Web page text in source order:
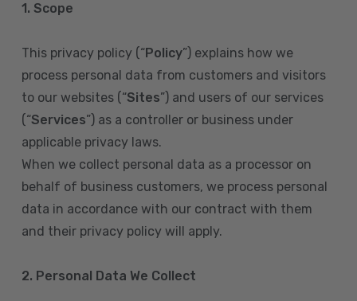
1. Scope
This privacy policy (“Policy”) explains how we
process personal data from customers and visitors
to our websites (“Sites”) and users of our services
(“Services”) as a controller or business under
applicable privacy laws.
When we collect personal data as a processor on
behalf of business customers, we process personal
data in accordance with our contract with them
and their privacy policy will apply.
2. Personal Data We Collect